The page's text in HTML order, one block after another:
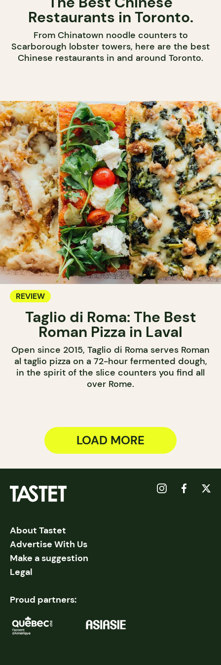
Restaurants in Toronto.
From Chinatown noodle counters to
Scarborough lobster towers, here are the best
Chinese restaurants in and around Toronto.
REVIEW
Taglio di Roma: The Best
Roman Pizza in Laval
Open since 2015, Taglio di Roma serves Roman
al taglio pizza on a 72-hour fermented dough,
in the spirit of the slice counters you find all
over Rome.
LOAD MORE
About Tastet
Advertise With Us
Make a suggestion
Legal
Proud partners: